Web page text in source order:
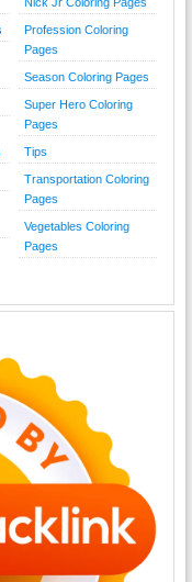
Nick Jr Coloring Pages
Profession Coloring
Pages
Season Coloring Pages
Super Hero Coloring
Pages
Tips
Transportation Coloring
Pages
Vegetables Coloring
Pages